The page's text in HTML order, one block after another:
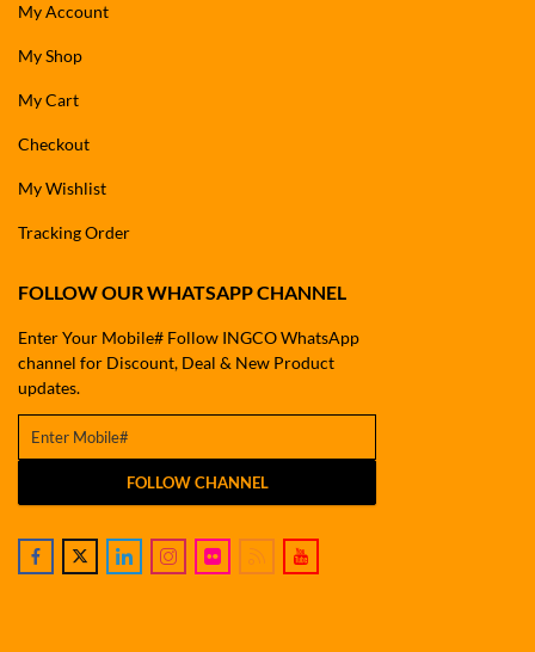
My Account
My Shop
My Cart
Checkout
My Wishlist
Tracking Order
FOLLOW OUR WHATSAPP CHANNEL
Enter Your Mobile# Follow INGCO WhatsApp
channel for Discount, Deal & New Product
updates.
FOLLOW CHANNEL